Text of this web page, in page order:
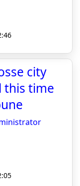
city
this time